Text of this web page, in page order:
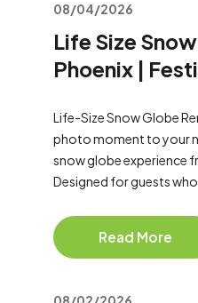
08/04/2026
Life Size
Phoenix |
Life-Size Snow Globe
photo moment to your
snow globe experience
Designed for guests
Read More